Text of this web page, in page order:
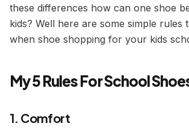
these differences how can one shoe
kids? Well here are some simple rules
when shoe shopping for your kids
My 5 Rules For School
1. Comfort